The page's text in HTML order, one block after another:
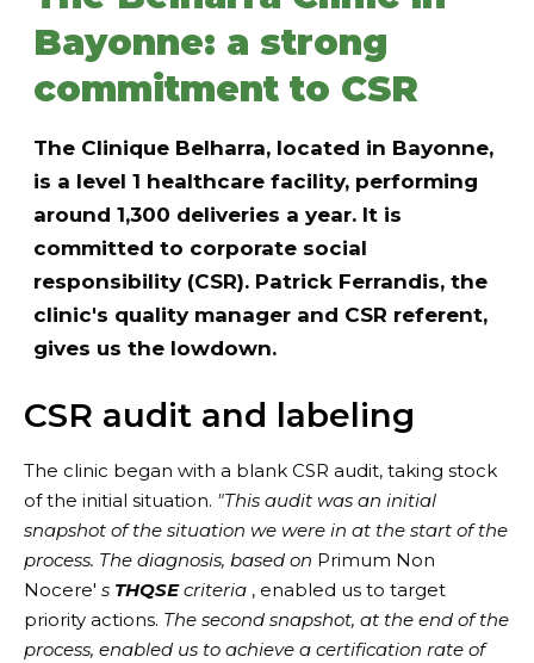
Bayonne: a strong
commitment to CSR
The Clinique Belharra, located in Bayonne,
is a level 1 healthcare facility, performing
around 1,300 deliveries a year. It is
committed to corporate social
responsibility (CSR). Patrick Ferrandis, the
clinic's quality manager and CSR referent,
gives us the lowdown.
CSR audit and labeling
The clinic began with a blank CSR audit, taking stock
of the initial situation. "This audit was an initial
snapshot of the situation we were in at the start of the
process. The diagnosis, based on Primum Non
Nocere' s THQSEcriteria , enabled us to target
priority actions. The second snapshot, at the end of the
process, enabled us to achieve a certification rate of